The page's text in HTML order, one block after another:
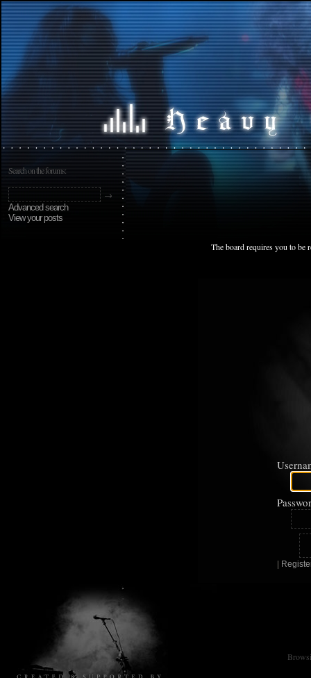
Search on the forums:
Advanced search
View your posts
The board requires you to be